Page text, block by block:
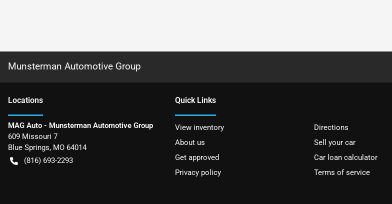
Munsterman Automotive Group
Locations
MAG Auto - Munsterman Automotive Group
609 Missouri 7
Blue Springs, MO 64014
(816) 693-2293
Quick Links
View inventory
Directions
About us
Sell your car
Get approved
Car loan calculator
Privacy policy
Terms of service